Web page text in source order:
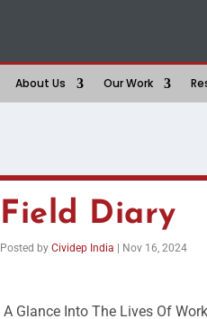
About Us Our Work
Field Diary
Posted by Cividep India | Nov 16, 2024
A Glance Into The Lives Of